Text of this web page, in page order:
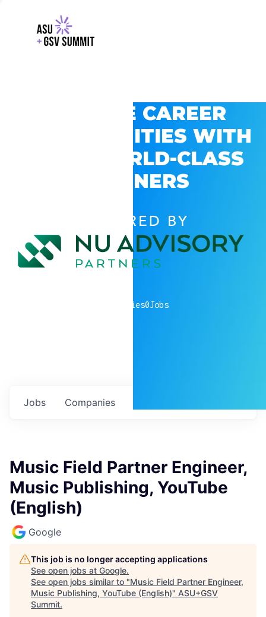
EXPLORE CAREER
OPPORTUNITIES WITH
GSV’S WORLD-CLASS
PARTNERS
POWERED BY
companies0Jobs
Jobs Companies
Music Field Partner Engineer,
Music Publishing, YouTube
(English)
Google
This job is no longer accepting applications
See open jobs at Google.
See open jobs similar to "Music Field Partner Engineer,
Music Publishing, YouTube (English)" ASU+GSV
Summit.